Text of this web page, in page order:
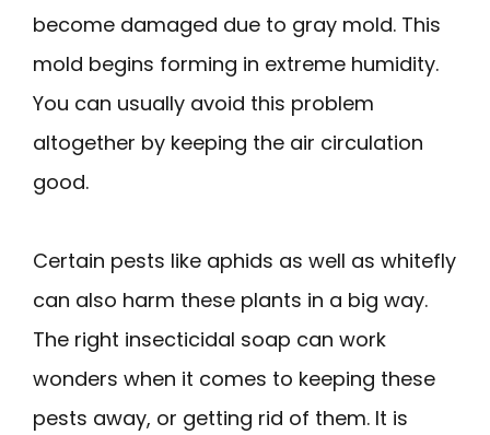
become damaged due to gray mold. This
mold begins forming in extreme humidity.
You can usually avoid this problem
altogether by keeping the air circulation
good.
Certain pests like aphids as well as whitefly
can also harm these plants in a big way.
The right insecticidal soap can work
wonders when it comes to keeping these
pests away, or getting rid of them. It is